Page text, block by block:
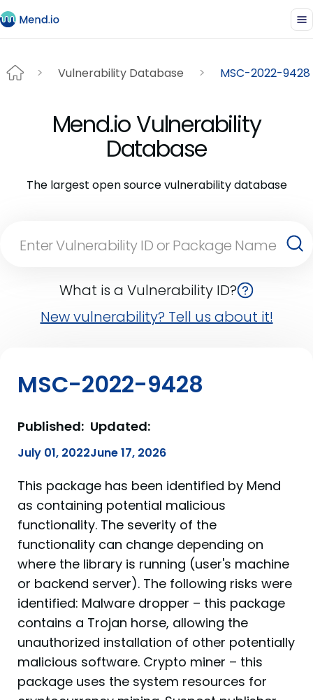
Vulnerability Database MSC-2022-9428
Mend.io Vulnerability
Database
The largest open source vulnerability database
What is a Vulnerability ID?
New vulnerability? Tell us about it!
MSC-2022-9428
Published:
July 01, 2022
Updated:
June 17, 2026
This package has been identified by Mend
as containing potential malicious
functionality. The severity of the
functionality can change depending on
where the library is running (user's machine
or backend server). The following risks were
identified: Malware dropper – this package
contains a Trojan horse, allowing the
unauthorized installation of other potentially
malicious software. Crypto miner – this
package uses the system resources for